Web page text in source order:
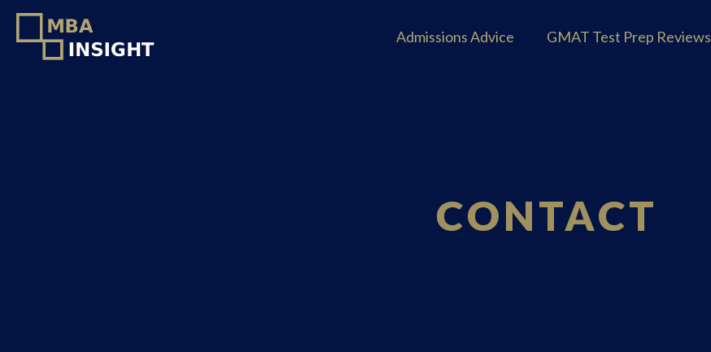
Admissions Advice GMAT Test Prep Reviews
CONTACT